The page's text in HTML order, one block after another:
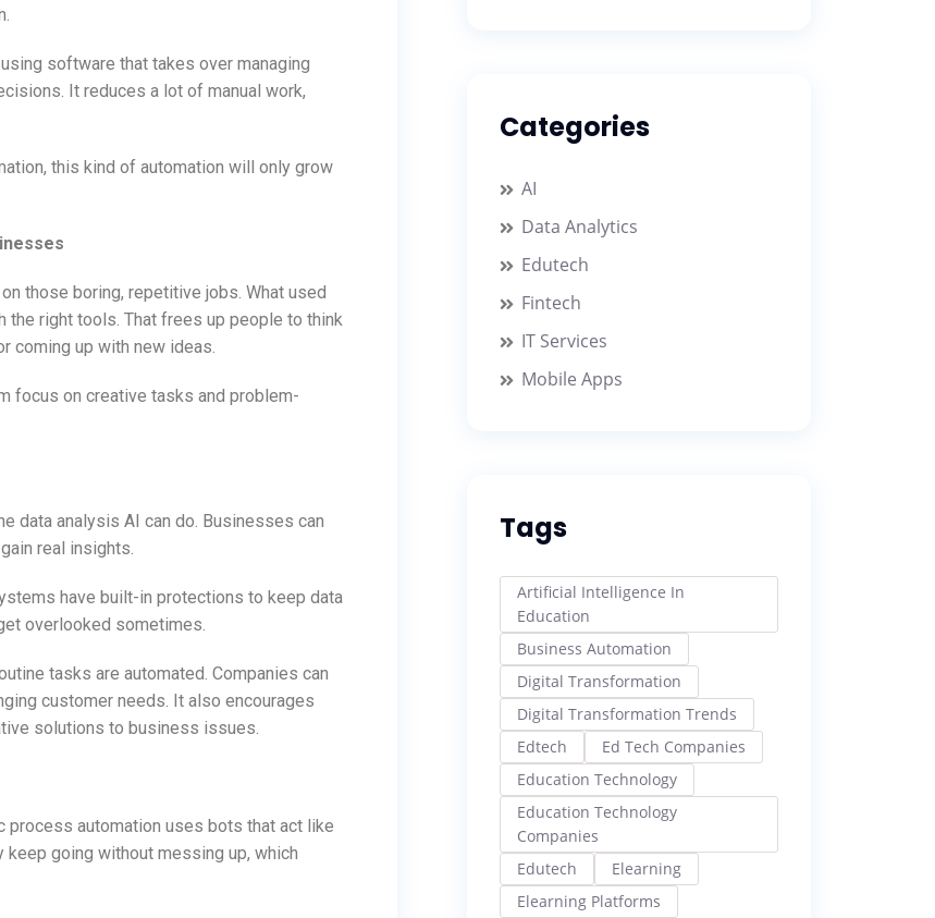
software that takes over managing
It reduces a lot of manual work,
this kind of automation will only grow
those boring, repetitive jobs. What used
the right tools. That frees up people to think
coming up with new ideas.
focus on creative tasks and problem-
data analysis AI can do. Businesses can
real insights.
have built-in protections to keep data
overlooked sometimes.
tasks are automated. Companies can
customer needs. It also encourages
solutions to business issues.
process automation uses bots that act like
going without messing up, which
Categories
AI
Data Analytics
Edutech
Fintech
IT Services
Mobile Apps
Tags
Artificial Intelligence In
Education
Business Automation
Digital Transformation
Digital Transformation Trends
Edtech
Ed Tech Companies
Education Technology
Education Technology
Companies
Edutech
Elearning
Elearning Platforms